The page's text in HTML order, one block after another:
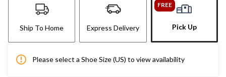
Ship To Home Express Delivery
FREE
Pick Up
Please select a Shoe Size (US) to view availability